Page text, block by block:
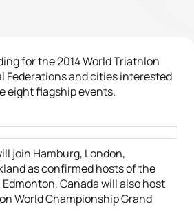
for the 2014 World Triathlon
Federations and cities interested
eight flagship events.
join Hamburg, London,
as confirmed hosts of the
Canada will also host
World Championship Grand